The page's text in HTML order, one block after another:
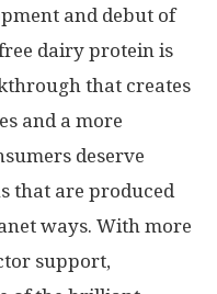
and debut of
dairy protein is
that creates
and a more
deserve
that are produced
ways. With more
support,